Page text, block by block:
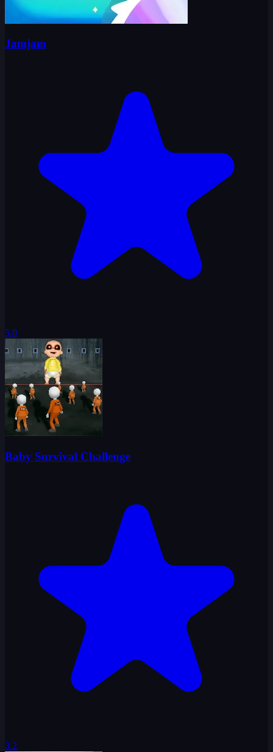
Jamjam
5.0
Baby Survival Challenge
3.2